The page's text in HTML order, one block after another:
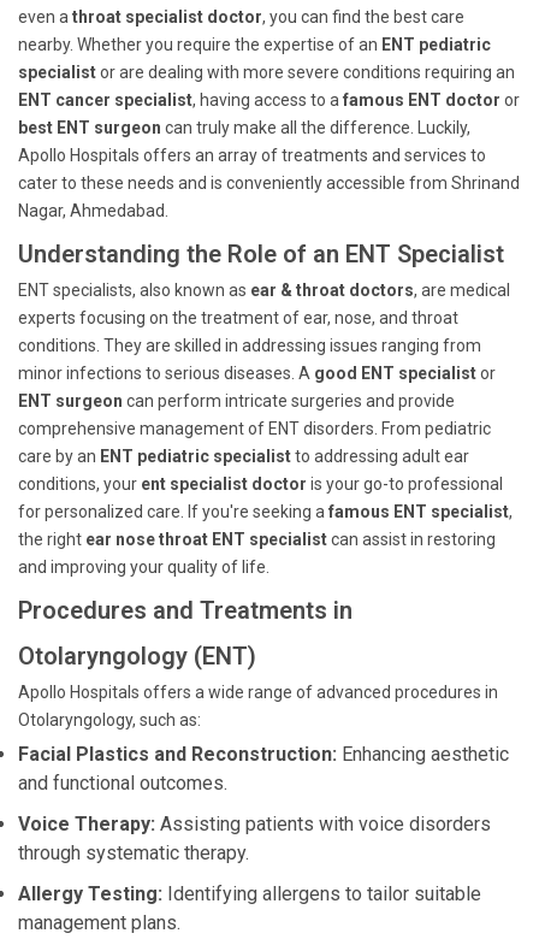
even a throat specialist doctor, you can find the best care
nearby. Whether you require the expertise of an ENT pediatric
specialistor are dealing with more severe conditions requiring an
ENT cancer specialist, having access to a famous ENT doctor or
best ENT surgeon can truly make all the difference. Luckily,
Apollo Hospitals offers an array of treatments and services to
cater to these needs and is conveniently accessible from Shrinand
Nagar, Ahmedabad.
Understanding the Role of an ENT Specialist
ENT specialists, also known as ear & throat doctors, are medical
experts focusing on the treatment of ear, nose, and throat
conditions. They are skilled in addressing issues ranging from
minor infections to serious diseases. A good ENT specialistor
ENT surgeon can perform intricate surgeries and provide
comprehensive management of ENT disorders. From pediatric
care by an ENT pediatric specialistto addressing adult ear
conditions, your ent specialist doctor is your go-to professional
for personalized care. If you're seeking a famous ENT specialist,
the right ear nose throat ENT specialistcan assist in restoring
and improving your quality of life.
Procedures and Treatments in
Otolaryngology (ENT)
Apollo Hospitals offers a wide range of advanced procedures in
Otolaryngology, such as:
Facial Plastics and Reconstruction: Enhancing aesthetic
and functional outcomes.
Voice Therapy: Assisting patients with voice disorders
through systematic therapy.
Allergy Testing: Identifying allergens to tailor suitable
management plans.